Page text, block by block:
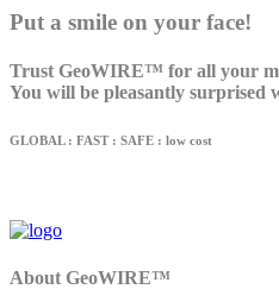
Put a smile on your face!
Trust GeoWIRE™ for all your
You will be pleasantly surprised
GLOBAL : FAST : SAFE : low cost
About GeoWIRE™